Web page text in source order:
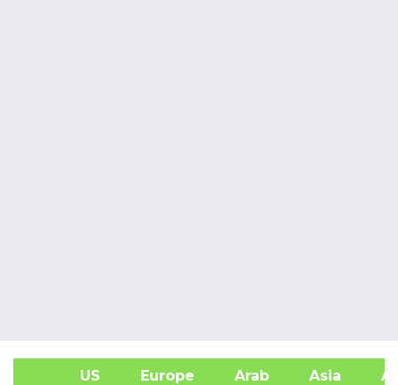
US Europe Arab Asia